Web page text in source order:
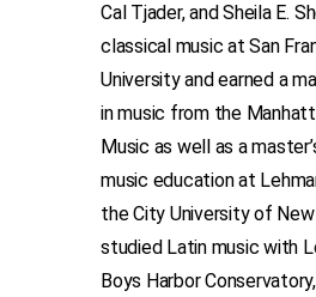
Cal Tjader, and Sheila E.
classical music at San
University and earned a
in music from the
Music as well as a
music education at
the City University of New
studied Latin music with
Boys Harbor